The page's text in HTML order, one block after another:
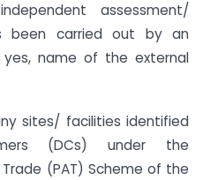
assessment/
been carried out by an
name of the external
sites/ facilities identified
(DCs) under the
(PAT) Scheme of the